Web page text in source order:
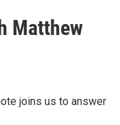
Matthew
joins us to answer